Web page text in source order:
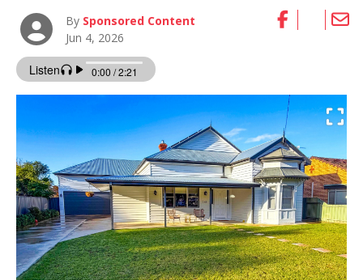
By Sponsored Content
Jun 4, 2026